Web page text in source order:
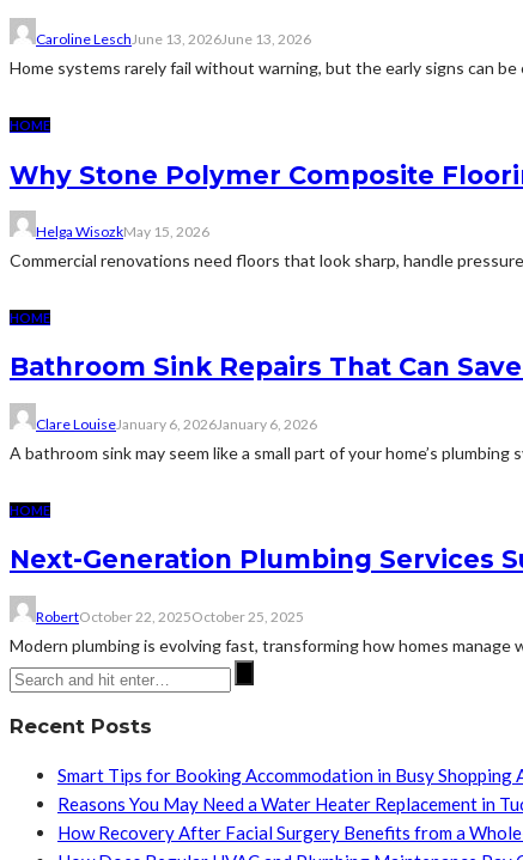
Caroline LeschJune 13, 2026June 13, 2026
Home systems rarely fail without warning, but the early signs can be
HOME
Why Stone Polymer Composite
Helga WisozkMay 15, 2026
Commercial renovations need floors that look sharp, handle
HOME
Bathroom Sink Repairs That Can
Clare LouiseJanuary 6, 2026January 6, 2026
A bathroom sink may seem like a small part of your home’s
HOME
Next-Generation Plumbing Services
RobertOctober 22, 2025October 25, 2025
Modern plumbing is evolving fast, transforming how homes
Recent Posts
Smart Tips for Booking Accommodation in Busy Shopping
Reasons You May Need a Water Heater Replacement in
How Recovery After Facial Surgery Benefits from a